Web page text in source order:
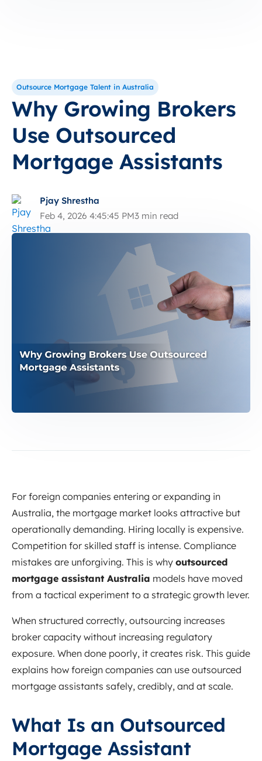
Outsource Mortgage Talent in Australia
Why Growing Brokers
Use Outsourced
Mortgage Assistants
Pjay Shrestha
Feb 4, 2026 4:45:45 PM3 min read
For foreign companies entering or expanding in
Australia, the mortgage market looks attractive but
operationally demanding. Hiring locally is expensive.
Competition for skilled staff is intense. Compliance
mistakes are unforgiving. This is why outsourced
mortgage assistant Australia models have moved
from a tactical experiment to a strategic growth lever.
When structured correctly, outsourcing increases
broker capacity without increasing regulatory
exposure. When done poorly, it creates risk. This guide
explains how foreign companies can use outsourced
mortgage assistants safely, credibly, and at scale.
What Is an Outsourced
Mortgage Assistant